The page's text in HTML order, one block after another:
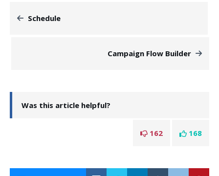
Schedule
Campaign Flow Builder
Was this article helpful?
168
162